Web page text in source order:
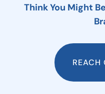
Think You Might
REACH